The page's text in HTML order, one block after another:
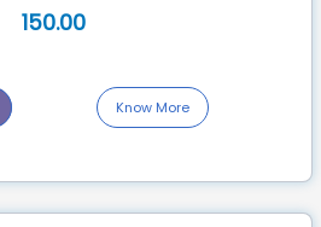
150.00
Know More